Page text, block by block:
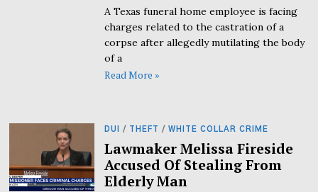
A Texas funeral home employee is facing
charges related to the castration of a
corpse after allegedly mutilating the body
of a
Read More »
DUI / THEFT / WHITE COLLAR CRIME
Lawmaker Melissa Fireside
Accused Of Stealing From
Elderly Man